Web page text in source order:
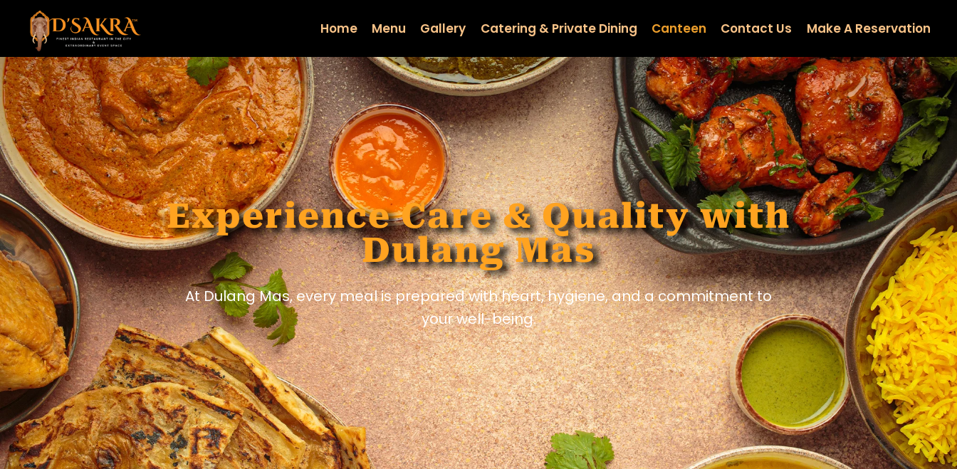
Home Menu Gallery Catering & Private Dining Canteen Contact Us Make A Reservation
Experience Care & Quality with
Dulang Mas
At Dulang Mas, every meal is prepared with heart, hygiene, and a commitment to
your well-being.